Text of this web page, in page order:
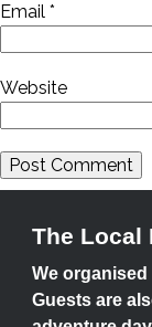
Email *
Website
The Local
We
Guests are